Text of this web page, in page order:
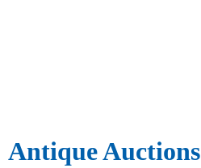
Antique Auctions